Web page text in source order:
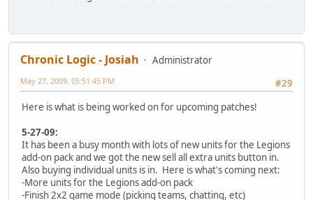
Chronic Logic - Josiah
Administrator
#29
May 27, 2009, 05:51:45 PM
Here is what is being worked on for upcoming patches!
5-27-09:
It has been a busy month with lots of new units for the Legions
add-on pack and we got the new sell all extra units button in.
Also buying individual units is in. Here is what's coming next:
-More units for the Legions add-on pack
-Finish 2x2 game mode (picking teams, chatting, etc)